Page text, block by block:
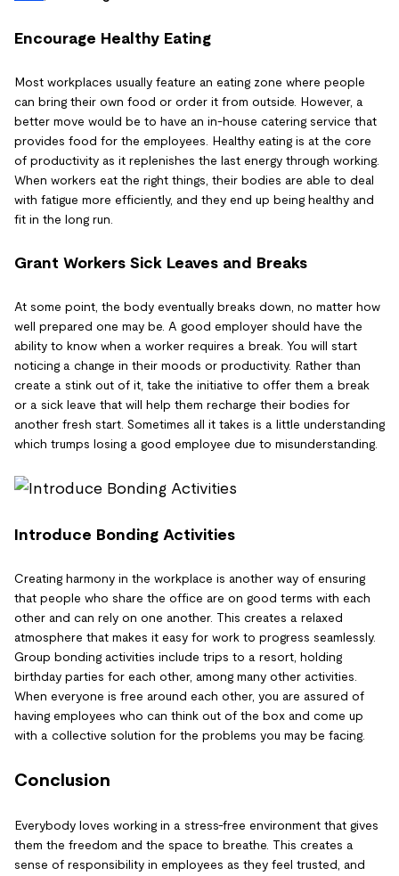
Encourage Healthy Eating
Most workplaces usually feature an eating zone where people
can bring their own food or order it from outside. However, a
better move would be to have an in-house catering service that
provides food for the employees. Healthy eating is at the core
of productivity as it replenishes the last energy through working.
When workers eat the right things, their bodies are able to deal
with fatigue more efficiently, and they end up being healthy and
fit in the long run.
Grant Workers Sick Leaves and Breaks
At some point, the body eventually breaks down, no matter how
well prepared one may be. A good employer should have the
ability to know when a worker requires a break. You will start
noticing a change in their moods or productivity. Rather than
create a stink out of it, take the initiative to offer them a break
or a sick leave that will help them recharge their bodies for
another fresh start. Sometimes all it takes is a little understanding
which trumps losing a good employee due to misunderstanding.
Introduce Bonding Activities
Creating harmony in the workplace is another way of ensuring
that people who share the office are on good terms with each
other and can rely on one another. This creates a relaxed
atmosphere that makes it easy for work to progress seamlessly.
Group bonding activities include trips to a resort, holding
birthday parties for each other, among many other activities.
When everyone is free around each other, you are assured of
having employees who can think out of the box and come up
with a collective solution for the problems you may be facing.
Conclusion
Everybody loves working in a stress-free environment that gives
them the freedom and the space to breathe. This creates a
sense of responsibility in employees as they feel trusted, and